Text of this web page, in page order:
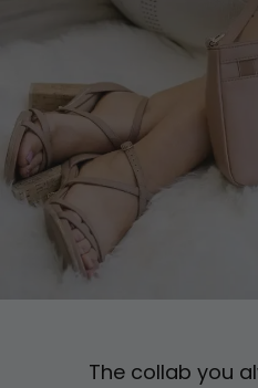
The collab you